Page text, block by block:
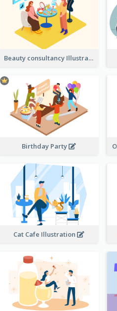
Beauty consultancy Illustration
Birthday Party
Cat Cafe Illustration